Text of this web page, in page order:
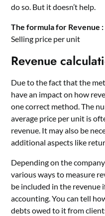
do so. But it doesn’t help.
The formula for Revenue :
Selling price per unit
Revenue
Due to the fact that the
have an impact on how
one correct method. The
average price per unit is
revenue. It may also be
additional aspects like
Depending on the
various ways to measure
be included in the revenue
accounting. You can tell
debts owed to it from